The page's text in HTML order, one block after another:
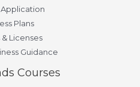
Plans
Licenses
Guidance
Courses